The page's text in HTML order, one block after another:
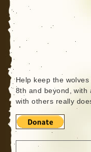
Help keep the
8th and beyond,
with others really